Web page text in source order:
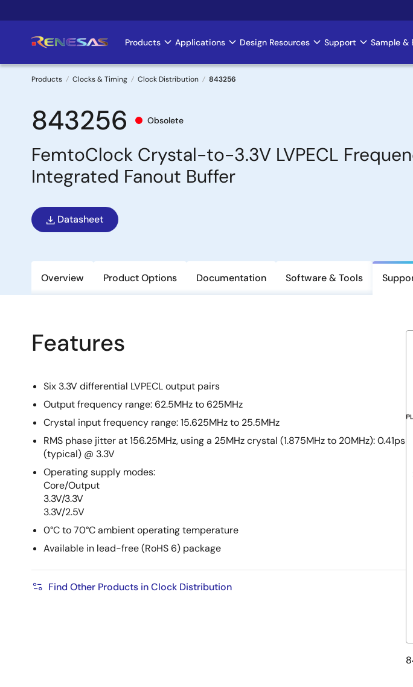
to
Main
navigation
Products Applications Design Resources Support Sample &
Breadcrumb
Products Clocks & Timing Clock Distribution 843256
843256 Obsolete
FemtoClock Crystal-to-3.3V LVPECL
Integrated Fanout Buffer
Datasheet
Overview Product Options Documentation Software & Tools
Features
Six 3.3V differential LVPECL output pairs
Output frequency range: 62.5MHz to 625MHz
Crystal input frequency range: 15.625MHz to 25.5MHz
RMS phase jitter at 156.25MHz, using a 25MHz crystal (1.875MHz to 20MHz): 0.41ps
(typical) @ 3.3V
Operating supply modes:
Core/Output
3.3V/3.3V
3.3V/2.5V
0°C to 70°C ambient operating temperature
Available in lead-free (RoHS 6) package
Find Other Products in Clock Distribution